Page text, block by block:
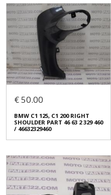
€ 50.00
BMW C1 125, C1 200 RIGHT
SHOULDER PART 46 63 2 329 460
/ 46632329460